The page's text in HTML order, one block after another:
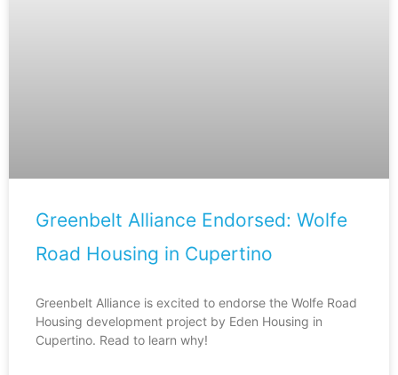
Greenbelt Alliance Endorsed: Wolfe
Road Housing in Cupertino
Greenbelt Alliance is excited to endorse the Wolfe Road
Housing development project by Eden Housing in
Cupertino. Read to learn why!